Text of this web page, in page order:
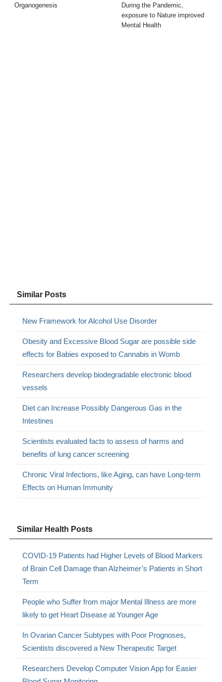
Organogenesis
During the Pandemic,
exposure to Nature improved
Mental Health
Similar Posts
New Framework for Alcohol Use Disorder
Obesity and Excessive Blood Sugar are possible side
effects for Babies exposed to Cannabis in Womb
Researchers develop biodegradable electronic blood
vessels
Diet can Increase Possibly Dangerous Gas in the
Intestines
Scientists evaluated facts to assess of harms and
benefits of lung cancer screening
Chronic Viral Infections, like Aging, can have Long-term
Effects on Human Immunity
Similar Health Posts
COVID-19 Patients had Higher Levels of Blood Markers
of Brain Cell Damage than Alzheimer’s Patients in Short
Term
People who Suffer from major Mental Illness are more
likely to get Heart Disease at Younger Age
In Ovarian Cancer Subtypes with Poor Prognoses,
Scientists discovered a New Therapeutic Target
Researchers Develop Computer Vision App for Easier